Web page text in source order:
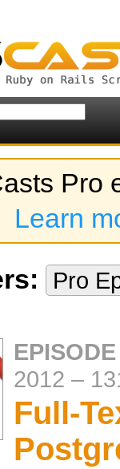
Pro
Learn
Pro
2012 –
Full-